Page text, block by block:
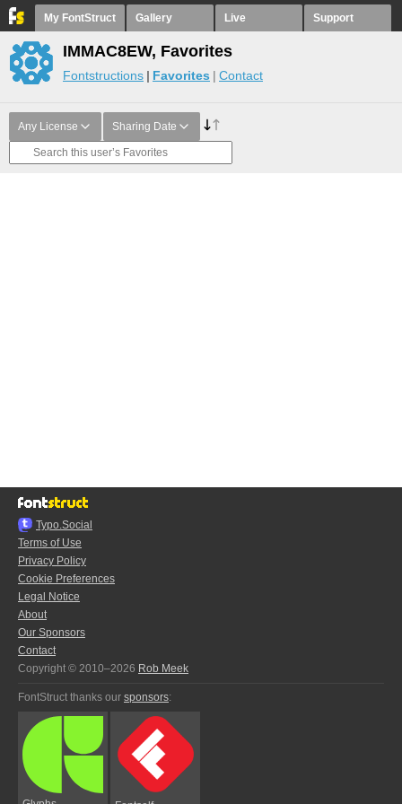
My FontStruct Gallery Live Support
IMMAC8EW, Favorites
Fontstructions Favorites Contact
Any License Sharing Date
Typo.Social
Terms of Use
Privacy Policy
Cookie Preferences
Legal Notice
About
Our Sponsors
Contact
Copyright © 2010–2026 Rob Meek
FontStruct thanks our sponsors: